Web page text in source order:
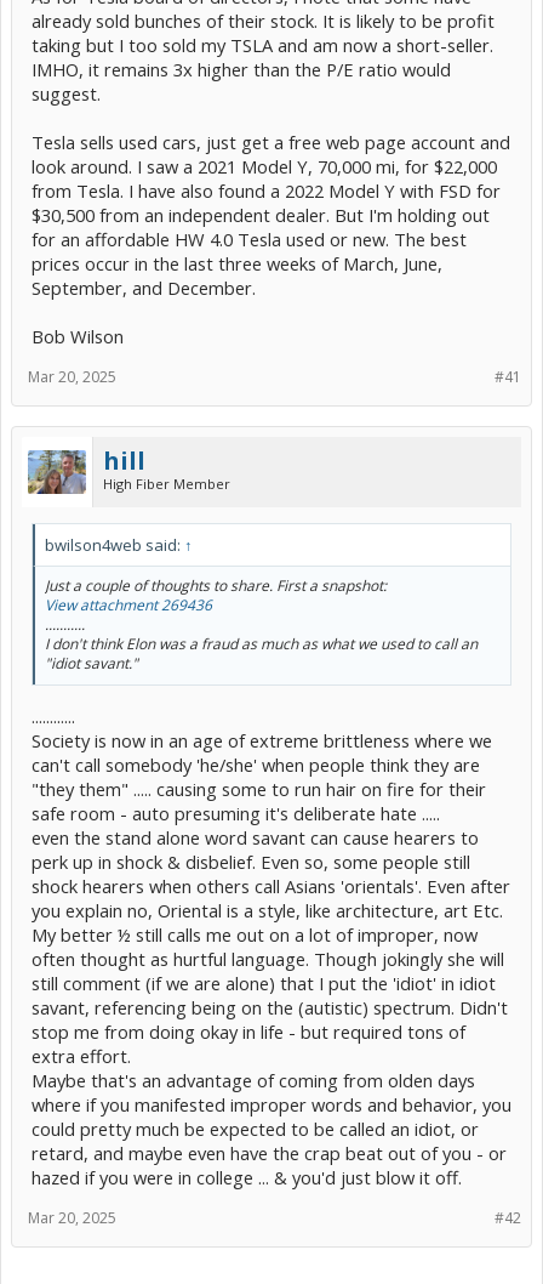
already sold bunches of their stock. It is likely to be profit
taking but I too sold my TSLA and am now a short-seller.
IMHO, it remains 3x higher than the P/E ratio would
suggest.
Tesla sells used cars, just get a free web page account and
look around. I saw a 2021 Model Y, 70,000 mi, for $22,000
from Tesla. I have also found a 2022 Model Y with FSD for
$30,500 from an independent dealer. But I'm holding out
for an affordable HW 4.0 Tesla used or new. The best
prices occur in the last three weeks of March, June,
September, and December.
Bob Wilson
#41
Mar 20, 2025
hill
High Fiber Member
bwilson4web said: ↑
Just a couple of thoughts to share. First a snapshot:
View attachment 269436
...........
I don't think Elon was a fraud as much as what we used to call an
"idiot savant."
............
Society is now in an age of extreme brittleness where we
can't call somebody 'he/she' when people think they are
"they them" ..... causing some to run hair on fire for their
safe room - auto presuming it's deliberate hate .....
even the stand alone word savant can cause hearers to
perk up in shock & disbelief. Even so, some people still
shock hearers when others call Asians 'orientals'. Even after
you explain no, Oriental is a style, like architecture, art Etc.
My better ½ still calls me out on a lot of improper, now
often thought as hurtful language. Though jokingly she will
still comment (if we are alone) that I put the 'idiot' in idiot
savant, referencing being on the (autistic) spectrum. Didn't
stop me from doing okay in life - but required tons of
extra effort.
Maybe that's an advantage of coming from olden days
where if you manifested improper words and behavior, you
could pretty much be expected to be called an idiot, or
retard, and maybe even have the crap beat out of you - or
hazed if you were in college ... & you'd just blow it off.
#42
Mar 20, 2025